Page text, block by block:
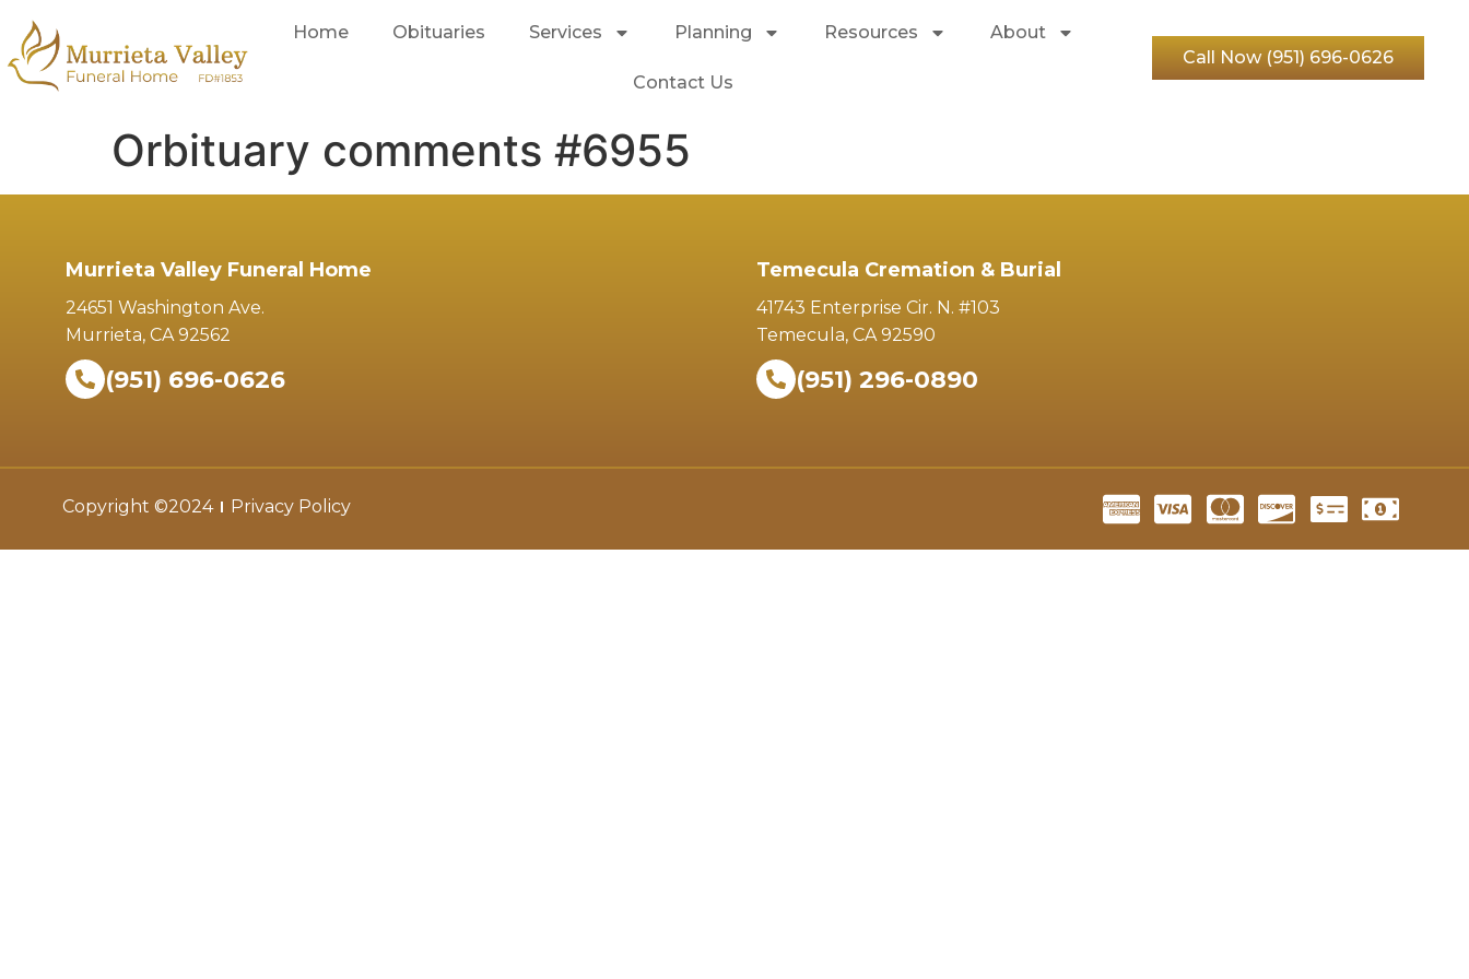
Home Obituaries Services Planning Resources About
Contact Us
Call Now (951) 696-0626
Orbituary comments #6955
Murrieta Valley Funeral Home
24651 Washington Ave.
Murrieta, CA 92562
(951) 696-0626
Temecula Cremation & Burial
41743 Enterprise Cir. N. #103
Temecula, CA 92590
(951) 296-0890
Copyright ©2024 Privacy Policy